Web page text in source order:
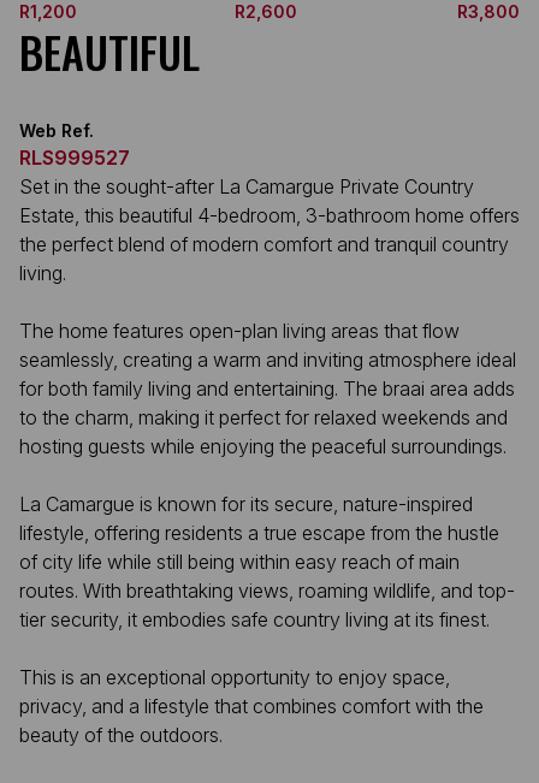
R1,200
R2,600
R3,800
BEAUTIFUL
Web Ref.
RLS999527
Set in the sought-after La Camargue Private Country
Estate, this beautiful 4-bedroom, 3-bathroom home offers
the perfect blend of modern comfort and tranquil country
living.
The home features open-plan living areas that flow
seamlessly, creating a warm and inviting atmosphere ideal
for both family living and entertaining. The braai area adds
to the charm, making it perfect for relaxed weekends and
hosting guests while enjoying the peaceful surroundings.
La Camargue is known for its secure, nature-inspired
lifestyle, offering residents a true escape from the hustle
of city life while still being within easy reach of main
routes. With breathtaking views, roaming wildlife, and top-
tier security, it embodies safe country living at its finest.
This is an exceptional opportunity to enjoy space,
privacy, and a lifestyle that combines comfort with the
beauty of the outdoors.